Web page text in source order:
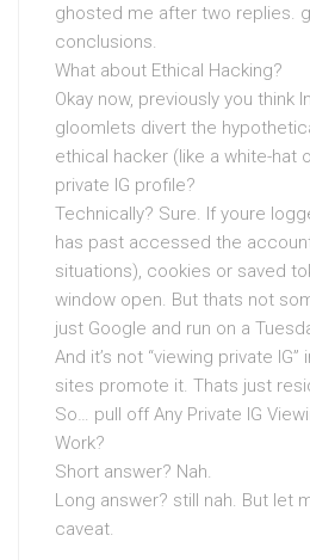
ghosted me after two replies.
conclusions.
What about Ethical Hacking?
Okay now, previously you think
gloomlets divert the
ethical hacker (like a white-hat
private IG profile?
Technically? Sure. If youre
has past accessed the
situations), cookies or saved
window open. But thats not
just Google and run on a
And it’s not “viewing private
sites promote it. Thats just
So… pull off Any Private IG
Work?
Short answer? Nah.
Long answer? still nah. But let
caveat.